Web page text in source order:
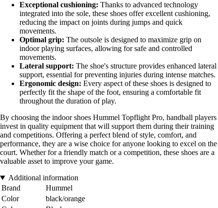
Exceptional cushioning: Thanks to advanced technology
integrated into the sole, these shoes offer excellent cushioning,
reducing the impact on joints during jumps and quick
movements.
Optimal grip: The outsole is designed to maximize grip on
indoor playing surfaces, allowing for safe and controlled
movements.
Lateral support: The shoe's structure provides enhanced lateral
support, essential for preventing injuries during intense matches.
Ergonomic design: Every aspect of these shoes is designed to
perfectly fit the shape of the foot, ensuring a comfortable fit
throughout the duration of play.
By choosing the indoor shoes Hummel Topflight Pro, handball players
invest in quality equipment that will support them during their training
and competitions. Offering a perfect blend of style, comfort, and
performance, they are a wise choice for anyone looking to excel on the
court. Whether for a friendly match or a competition, these shoes are a
valuable asset to improve your game.
Additional information
Brand
Hummel
Color
black/orange